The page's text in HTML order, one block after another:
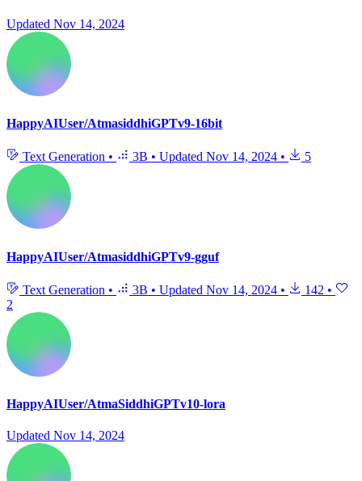
Updated Nov 14, 2024
HappyAIUser/AtmasiddhiGPTv9-16bit
Text Generation • 3B • Updated Nov 14, 2024 • 5
HappyAIUser/AtmasiddhiGPTv9-gguf
Text Generation • 3B • Updated Nov 14, 2024 • 142 •
2
HappyAIUser/AtmaSiddhiGPTv10-lora
Updated Nov 14, 2024